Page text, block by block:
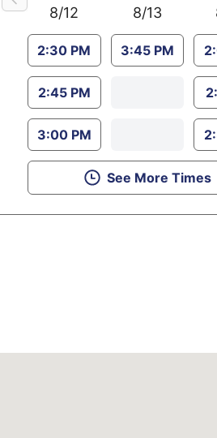
8/12
2:30 PM
2:45 PM
3:00 PM
8/13
3:45 PM
See More Times